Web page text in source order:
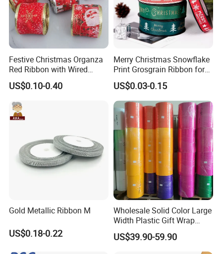
Festive Christmas Organza
Red Ribbon with Wired
Edges for DIY Gifts
Wrapping
US$0.10-0.40
Merry Christmas Snowflake
Print Grosgrain Ribbon for
Gift Box Packaging and
Decoration
US$0.03-0.15
Gold Metallic Ribbon M
US$0.18-0.22
Wholesale Solid Color Large
Width Plastic Gift Wrap
Ribbon Roll PP Ribbon
Material for Bow Big Roll
Plastic Jumbo Roll Ribbon
US$39.90-59.90